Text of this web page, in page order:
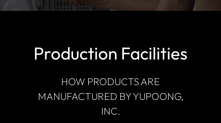
Production Facilities
HOW PRODUCTS ARE
MANUFACTURED BY YUPOONG,
INC.